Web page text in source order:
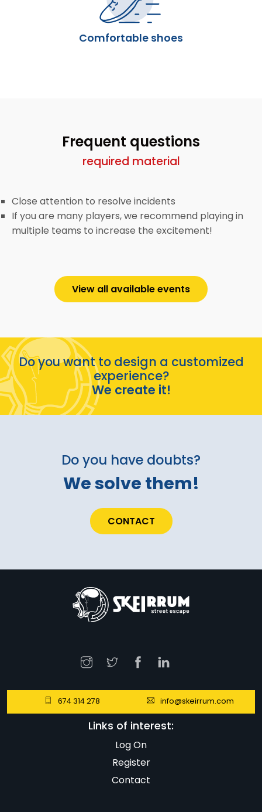
Comfortable shoes
Frequent questions
required material
Close attention to resolve incidents
If you are many players, we recommend playing in
multiple teams to increase the excitement!
View all available events
Do you want to design a customized
experience?
We create it!
Do you have doubts?
We solve them!
CONTACT
674 314 278 info@skeirrum.com
Links of interest:
Log On
Register
Contact